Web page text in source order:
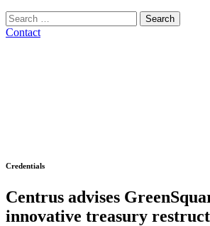
Search
for:
Contact
Credentials
Centrus advises
innovative treasury